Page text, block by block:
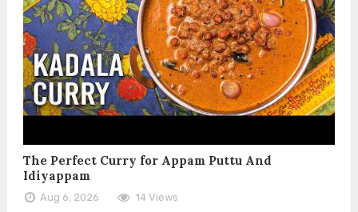
The Perfect Curry for Appam Puttu And
Idiyappam
Aug 6, 2026 14 Views